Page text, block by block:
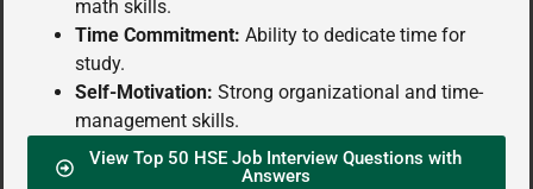
math skills.
Time Commitment: Ability to dedicate time for
study.
Self-Motivation: Strong organizational and time-
management skills.
View Top 50 HSE Job Interview Questions with
Answers